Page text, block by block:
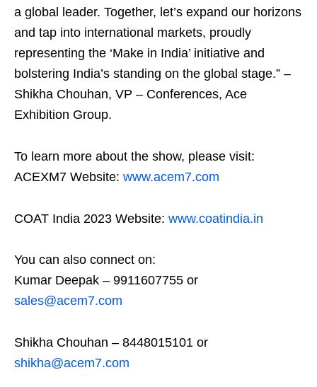
a global leader. Together, let’s expand our horizons
and tap into international markets, proudly
representing the ‘Make in India’ initiative and
bolstering India’s standing on the global stage.” –
Shikha Chouhan, VP – Conferences, Ace
Exhibition Group.
To learn more about the show, please visit:
ACEXM7 Website: www.acem7.com
COAT India 2023 Website: www.coatindia.in
You can also connect on:
Kumar Deepak – 9911607755 or
sales@acem7.com
Shikha Chouhan – 8448015101 or
shikha@acem7.com